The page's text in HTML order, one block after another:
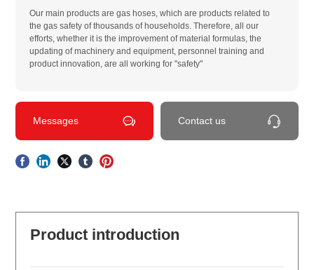
Our main products are gas hoses, which are products related to
the gas safety of thousands of households. Therefore, all our
efforts, whether it is the improvement of material formulas, the
updating of machinery and equipment, personnel training and
product innovation, are all working for "safety"
Messages Contact us
Product introduction